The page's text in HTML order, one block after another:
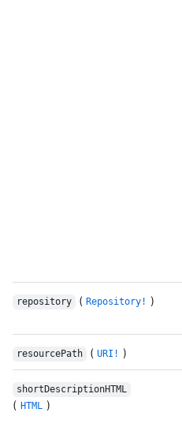
repository ( Repository! )
resourcePath ( URI! )
shortDescriptionHTML
( HTML )